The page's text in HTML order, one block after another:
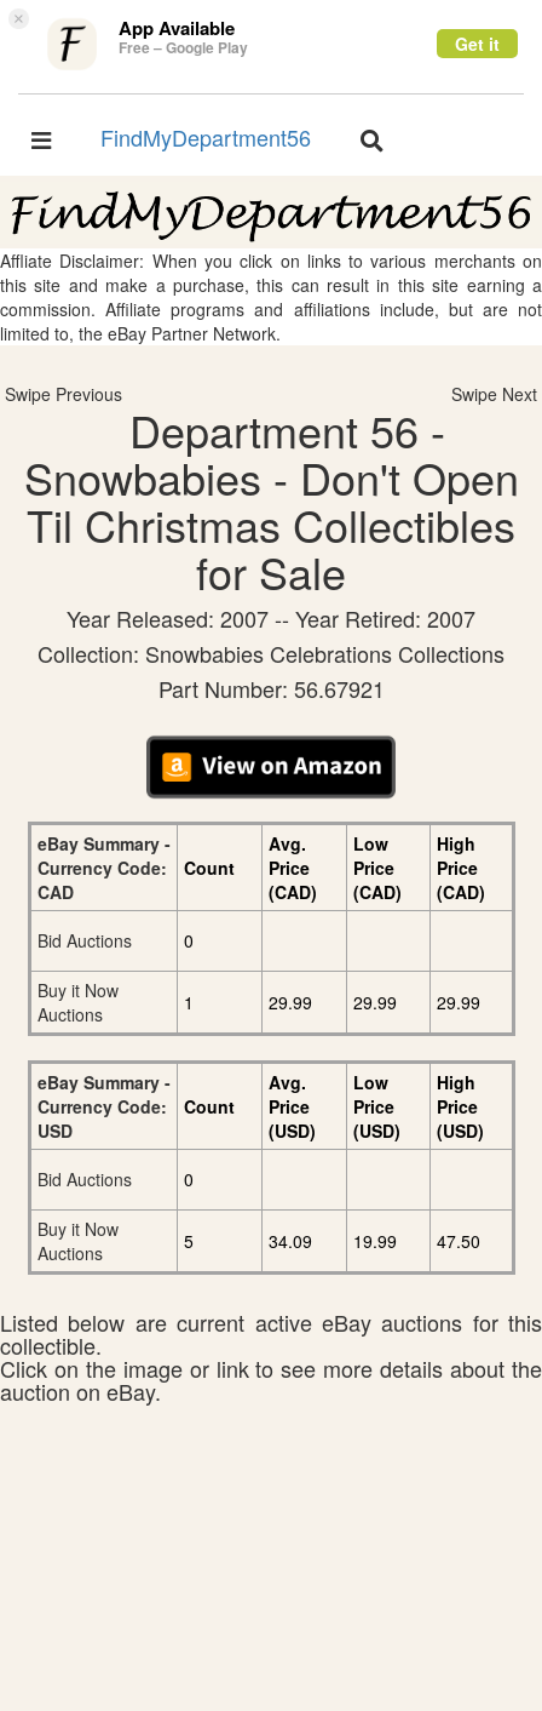
× App Available
Free – Google Play Get it
Toggle
FindMyDepartment56
Toggle
Affliate Disclaimer: When you click on links to various merchants on
this site and make a purchase, this can result in this site earning a
commission. Affiliate programs and affiliations include, but are not
limited to, the eBay Partner Network.
Swipe Previous Swipe Next
Department 56 -
Snowbabies - Don't Open
Til Christmas Collectibles
for Sale
Year Released: 2007 -- Year Retired: 2007
Collection: Snowbabies Celebrations Collections
Part Number: 56.67921
eBay Summary -
Currency Code:
CAD
Count
Avg.
Price
(CAD)
Low
Price
(CAD)
High
Price
(CAD)
Bid Auctions
0
Buy it Now
Auctions
1 29.99 29.99 29.99
eBay Summary -
Currency Code:
USD
Count
Avg.
Price
(USD)
Low
Price
(USD)
High
Price
(USD)
Bid Auctions
0
Buy it Now
Auctions
5 34.09 19.99 47.50
Listed below are current active eBay auctions for this
collectible.
Click on the image or link to see more details about the
auction on eBay.